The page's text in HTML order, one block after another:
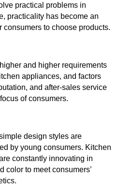
practical problems in
practicality has become an
consumers to choose products.
and higher requirements
appliances, and factors
and after-sales service
of consumers.
design styles are
by young consumers. Kitchen
constantly innovating in
color to meet consumers’